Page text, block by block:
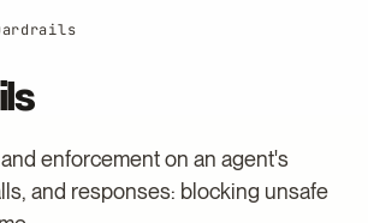
enforcement on an agent's
and responses: blocking unsafe